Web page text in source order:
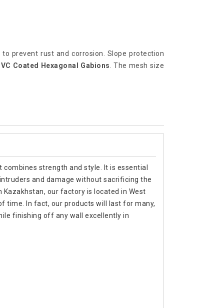
prevent rust and corrosion. Slope protection
Coated Hexagonal Gabions . The mesh size
strength and style. It is essential
and damage without sacrificing the
Kazakhstan, our factory is located in West
time. In fact, our products will last for many,
finishing off any wall excellently in